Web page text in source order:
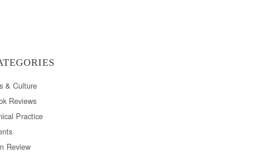
& Culture
Reviews
Practice
Review